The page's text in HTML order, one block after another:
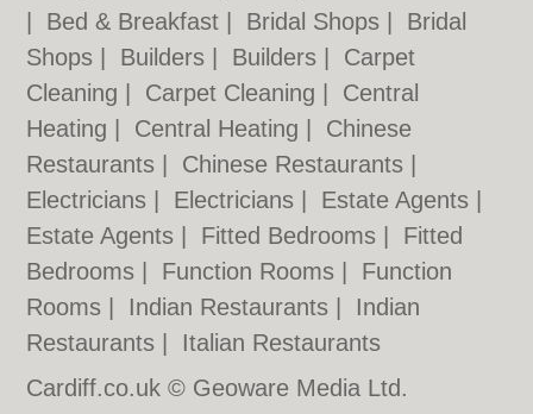
Bed & Breakfast Bridal Shops
Bridal
Shops
Builders Builders
Carpet
Cleaning
Carpet Cleaning
Central
Heating
Central Heating
Chinese
Restaurants
Chinese Restaurants
Electricians
Electricians Estate Agents
Estate Agents
Fitted Bedrooms
Fitted
Bedrooms
Function Rooms
Function
Rooms
Indian Restaurants
Indian
Restaurants
Italian Restaurants
Cardiff.co.uk © Geoware Media Ltd.